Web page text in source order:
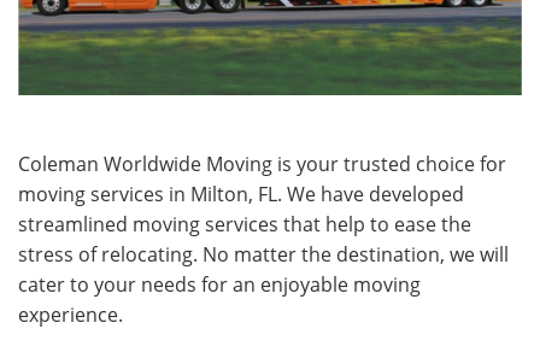
Coleman Worldwide Moving is your trusted choice for
moving services in Milton, FL. We have developed
streamlined moving services that help to ease the
stress of relocating. No matter the destination, we will
cater to your needs for an enjoyable moving
experience.